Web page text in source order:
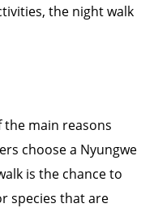
the night walk
the main reasons
choose a Nyungwe
is the chance to
species that are